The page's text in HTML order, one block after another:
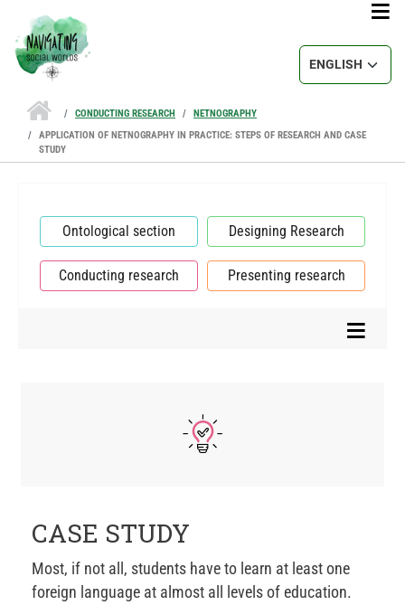
Select your
CONDUCTING RESEARCH
NETNOGRAPHY
APPLICATION OF NETNOGRAPHY IN PRACTICE: STEPS OF RESEARCH AND CASE
STUDY
CASE STUDY
Most, if not all, students have to learn at least one
foreign language at almost all levels of education.
Ontological section Designing Research
Conducting research Presenting research